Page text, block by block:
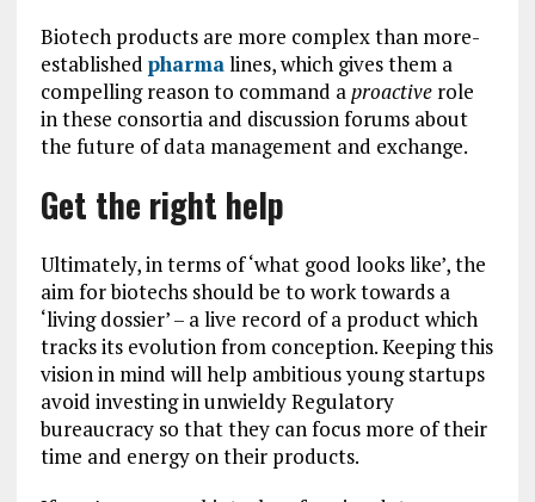
Biotech products are more complex than more-
established pharmalines, which gives them a
compelling reason to command aproactiverole
in these consortia and discussion forums about
the future of data management and exchange.
Get the right help
Ultimately, in terms of ‘what good looks like’, the
aim for biotechs should be to work towards a
‘living dossier’ – a live record of a product which
tracks its evolution from conception. Keeping this
vision in mind will help ambitious young startups
avoid investing in unwieldy Regulatory
bureaucracy so that they can focus more of their
time and energy on their products.